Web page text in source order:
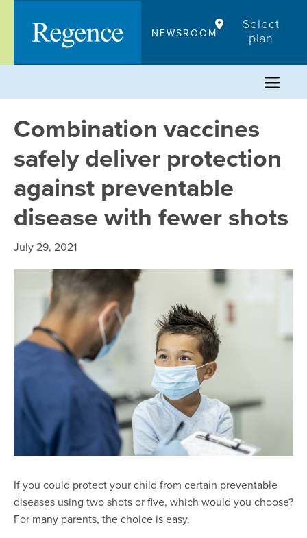
content
NEWSROOM
Select
plan
Combination vaccines
safely deliver protection
against preventable
disease with fewer shots
July 29, 2021
If you could protect your child from certain preventable
diseases using two shots or five, which would you choose?
For many parents, the choice is easy.